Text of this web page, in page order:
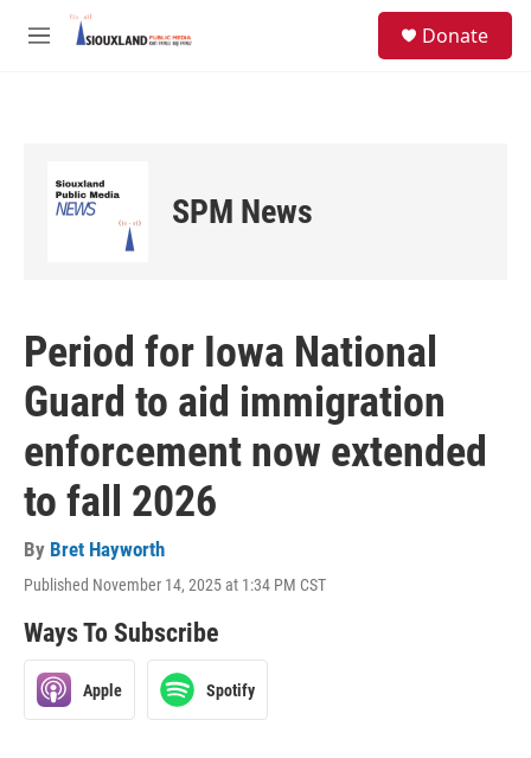
Skip to main content
M
Donate
SPM News
Period for Iowa National
Guard to aid immigration
enforcement now extended
to fall 2026
By Bret Hayworth
Published November 14, 2025 at 1:34 PM CST
Ways To Subscribe
Apple Spotify